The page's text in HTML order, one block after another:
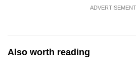
ADVERTISEMENT
Also worth reading